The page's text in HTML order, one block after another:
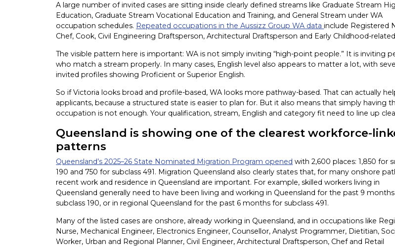
A large number of invited cases are sitting inside clearly defined streams like Graduate Stream
Education, Graduate Stream Vocational Education and Training, and General Stream under WA
occupation schedules. Repeated occupations in the Aussizz Group WA datainclude Registered
Chef, Cook, Civil Engineering Draftsperson, Architectural Draftsperson and Early Childhood-
The visible pattern here is important: WA is not simply inviting “high-point people.” It is inviting
who match a stream properly. In many cases, English level also appears to matter a lot, with
invited profiles showing Proficient or Superior English.
So if Victoria looks broad and profile-based, WA looks more pathway-based. That can actually
applicants, because a structured state is easier to plan for. But it also means that simply having
occupation is not enough. Your qualification, stream, English and category fit need to line up
Queensland is showing one of the clearest workforce-
patterns
Queensland’s 2025–26 State Nominated Migration Program opened with 2,600 places: 1,850 for
190 and 750 for subclass 491. Migration Queensland also clearly states that, for many onshore
recent work and residence in Queensland are important. For example, skilled workers living in
Queensland generally need to have been living and working in Queensland for the past 9
subclass 190, or in regional Queensland for the past 6 months for subclass 491.
Many of the listed cases are onshore, already working in Queensland, and in occupations like
Nurse, Mechanical Engineer, Electronics Engineer, Counsellor, Analyst Programmer, Dietitian,
Worker, Urban and Regional Planner, Civil Engineer, Architectural Draftsperson, Chef and Retail